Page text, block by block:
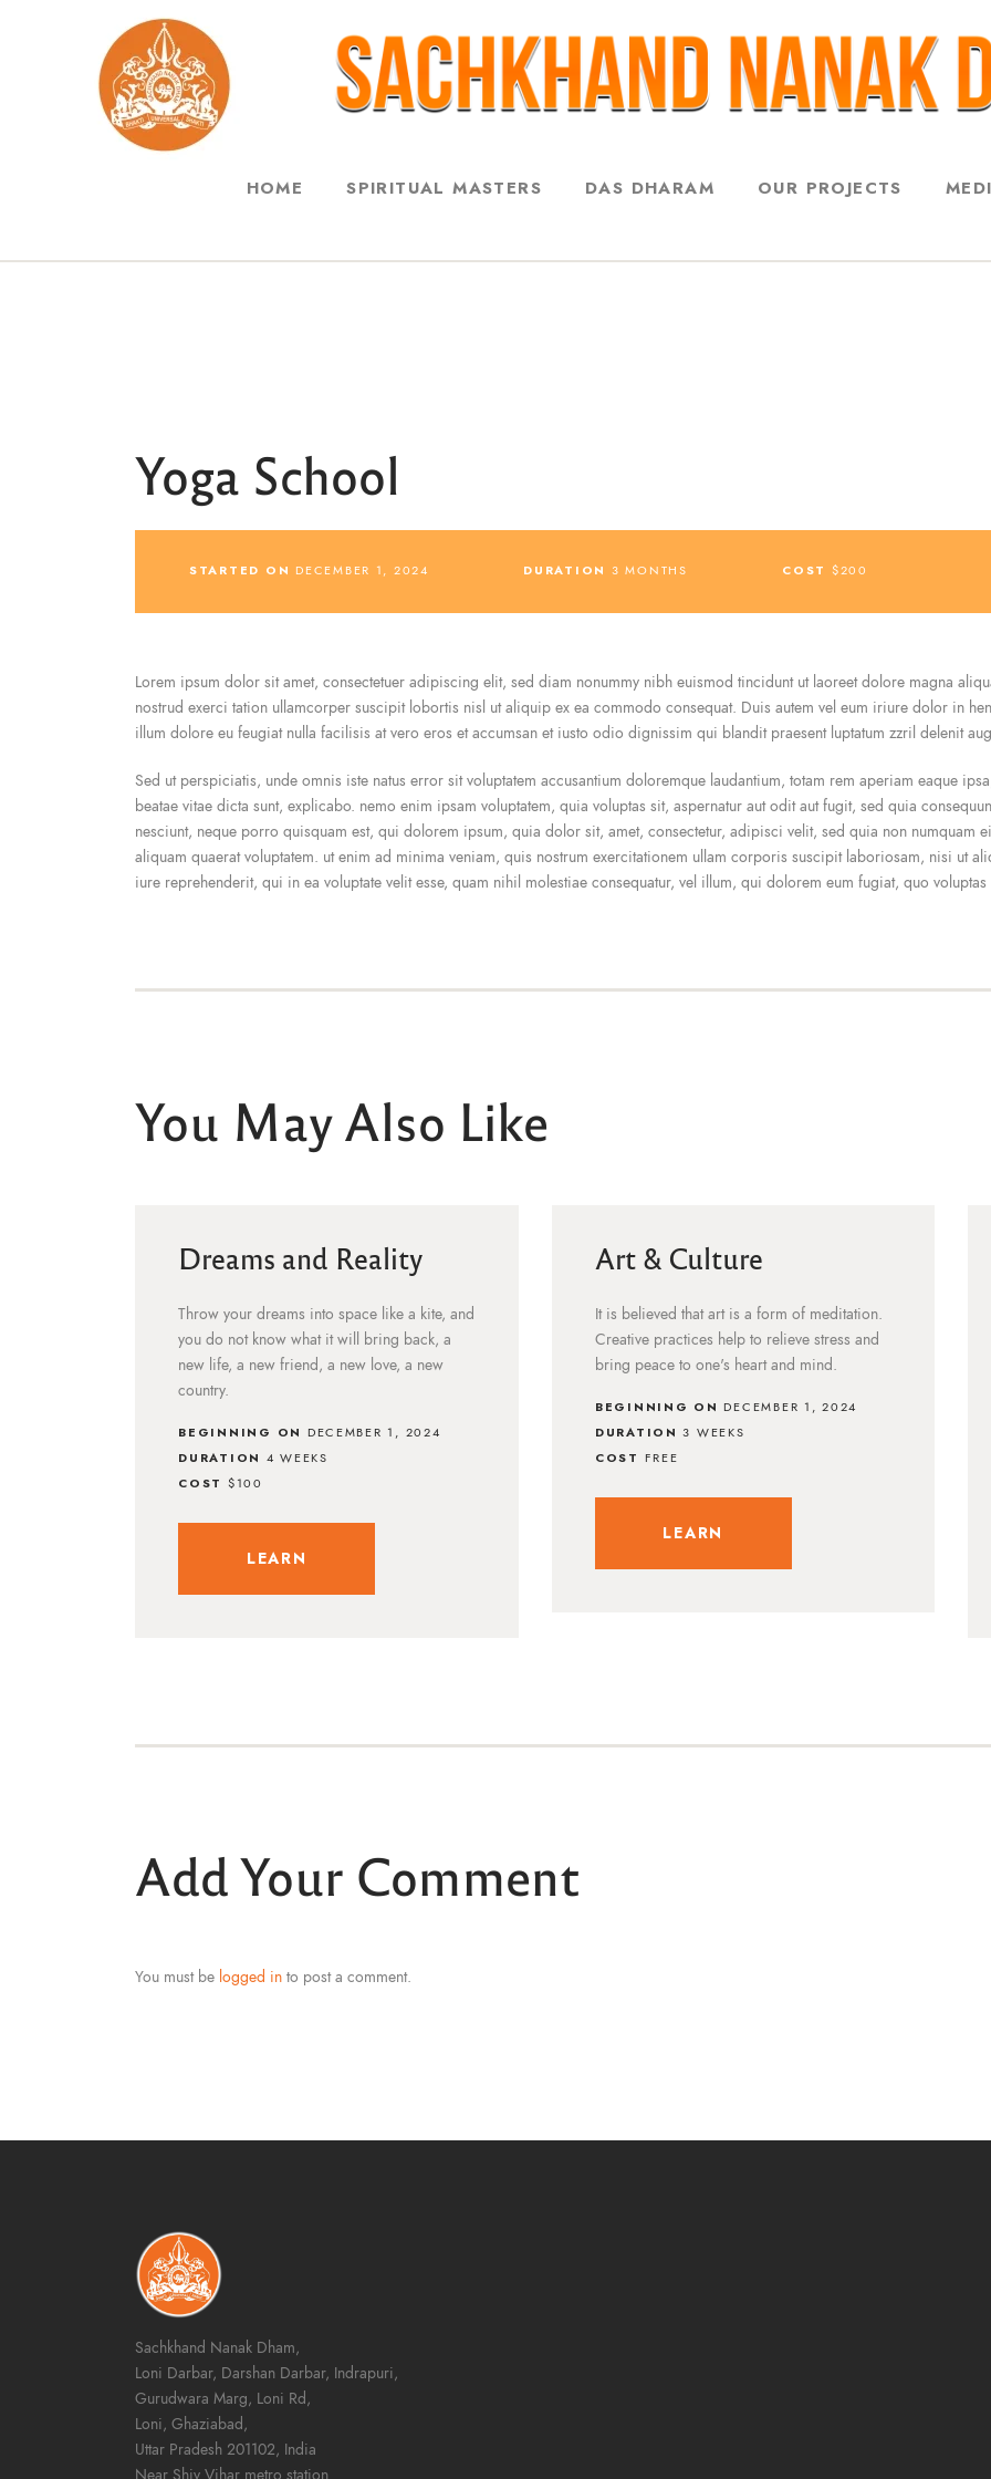
HOME SPIRITUAL MASTERS DAS DHARAM OUR PROJECTS
Yoga School
STARTED ON DECEMBER 1, 2024 DURATION 3 MONTHS COST $200
Lorem ipsum dolor sit amet, consectetuer adipiscing elit, sed diam nonummy nibh euismod tincidunt ut laoreet dolore magna
nostrud exerci tation ullamcorper suscipit lobortis nisl ut aliquip ex ea commodo consequat. Duis autem vel eum iriure dolor in
illum dolore eu feugiat nulla facilisis at vero eros et accumsan et iusto odio dignissim qui blandit praesent luptatum zzril delenit
Sed ut perspiciatis, unde omnis iste natus error sit voluptatem accusantium doloremque laudantium, totam rem aperiam eaque
beatae vitae dicta sunt, explicabo. nemo enim ipsam voluptatem, quia voluptas sit, aspernatur aut odit aut fugit, sed quia
nesciunt, neque porro quisquam est, qui dolorem ipsum, quia dolor sit, amet, consectetur, adipisci velit, sed quia non numquam
aliquam quaerat voluptatem. ut enim ad minima veniam, quis nostrum exercitationem ullam corporis suscipit laboriosam, nisi ut
iure reprehenderit, qui in ea voluptate velit esse, quam nihil molestiae consequatur, vel illum, qui dolorem eum fugiat, quo
You May Also Like
Dreams and Reality
Throw your dreams into space like a kite, and
you do not know what it will bring back, a
new life, a new friend, a new love, a new
country.
BEGINNING ON DECEMBER 1, 2024
DURATION 4 WEEKS
COST $100
LEARN
Art & Culture
It is believed that art is a form of meditation.
Creative practices help to relieve stress and
bring peace to one's heart and mind.
BEGINNING ONDECEMBER 1, 2024
DURATION3 WEEKS
COST FREE
LEARN
Add Your Comment
You must be logged in to post a comment.
Sachkhand Nanak Dham,
Loni Darbar, Darshan Darbar, Indrapuri,
Gurudwara Marg, Loni Rd,
Loni, Ghaziabad,
Uttar Pradesh 201102, India